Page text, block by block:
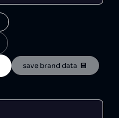
save brand data  💾